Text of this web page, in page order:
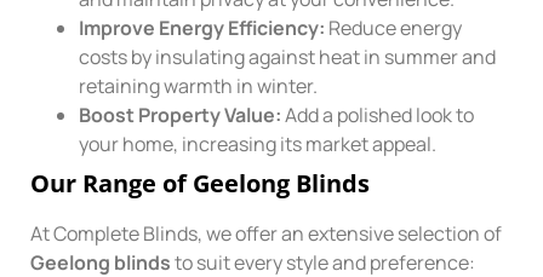
Improve Energy Efficiency: Reduce energy
costs by insulating against heat in summer and
retaining warmth in winter.
Boost Property Value:Add a polished look to
your home, increasing its market appeal.
Our Range of Geelong Blinds
At Complete Blinds, we offer an extensive selection of
Geelong blindsto suit every style and preference: